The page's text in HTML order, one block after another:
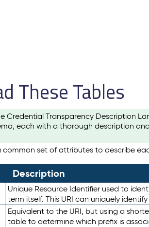
These Tables
Credential Transparency Description
each with a thorough description
common set of attributes to describe
Description
Unique Resource Identifier used to
term itself. This URI can uniquely
Equivalent to the URI, but using a
table to determine which prefix is